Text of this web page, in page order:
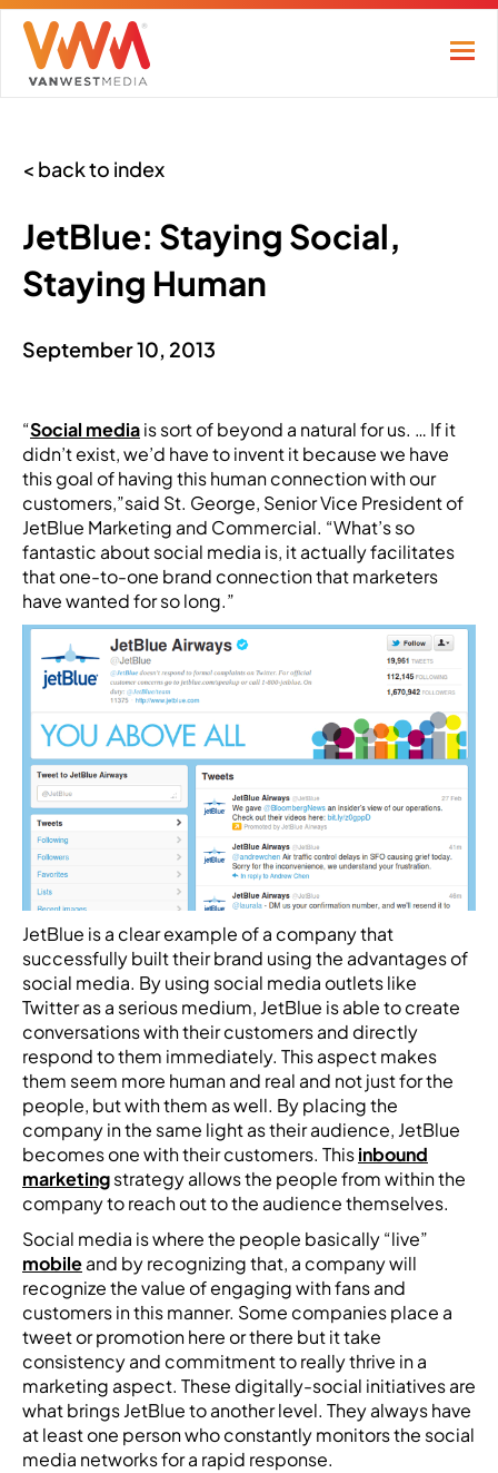
< back to index
JetBlue: Staying Social,
Staying Human
September 10, 2013
“Social mediais sort of beyond a natural for us. … If it
didn’t exist, we’d have to invent it because we have
this goal of having this human connection with our
customers,”said St. George, Senior Vice President of
JetBlue Marketing and Commercial. “What’s so
fantastic about social media is, it actually facilitates
that one-to-one brand connection that marketers
have wanted for so long.”
JetBlue is a clear example of a company that
successfully built their brand using the advantages of
social media. By using social media outlets like
Twitter as a serious medium, JetBlue is able to create
conversations with their customers and directly
respond to them immediately. This aspect makes
them seem more human and real and not just for the
people, but with them as well. By placing the
company in the same light as their audience, JetBlue
becomes one with their customers. Thisinbound
marketingstrategy allows the people from within the
company to reach out to the audience themselves.
Social media is where the people basically “live”
mobileand by recognizing that, a company will
recognize the value of engaging with fans and
customers in this manner. Some companies place a
tweet or promotion here or there but it take
consistency and commitment to really thrive in a
marketing aspect. These digitally-social initiatives are
what brings JetBlue to another level. They always have
at least one person who constantly monitors the social
media networks for a rapid response.